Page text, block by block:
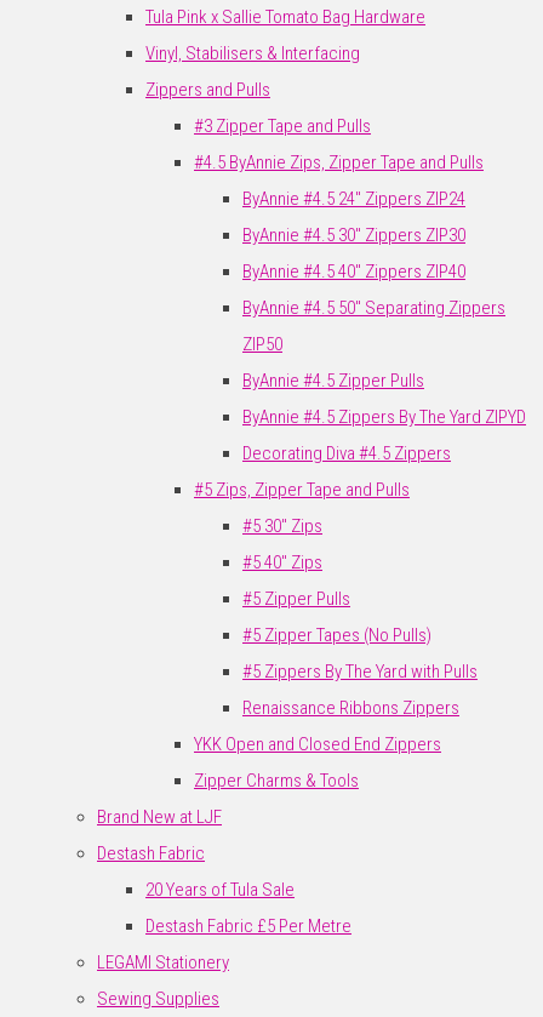
Tula Pink x Sallie Tomato Bag Hardware
Vinyl, Stabilisers & Interfacing
Zippers and Pulls
#3 Zipper Tape and Pulls
#4.5 ByAnnie Zips, Zipper Tape and Pulls
ByAnnie #4.5 24" Zippers ZIP24
ByAnnie #4.5 30" Zippers ZIP30
ByAnnie #4.5 40" Zippers ZIP40
ByAnnie #4.5 50" Separating Zippers
ZIP50
ByAnnie #4.5 Zipper Pulls
ByAnnie #4.5 Zippers By The Yard ZIPYD
Decorating Diva #4.5 Zippers
#5 Zips, Zipper Tape and Pulls
#5 30" Zips
#5 40" Zips
#5 Zipper Pulls
#5 Zipper Tapes (No Pulls)
#5 Zippers By The Yard with Pulls
Renaissance Ribbons Zippers
YKK Open and Closed End Zippers
Zipper Charms & Tools
Brand New at LJF
Destash Fabric
20 Years of Tula Sale
Destash Fabric £5 Per Metre
LEGAMI Stationery
Sewing Supplies